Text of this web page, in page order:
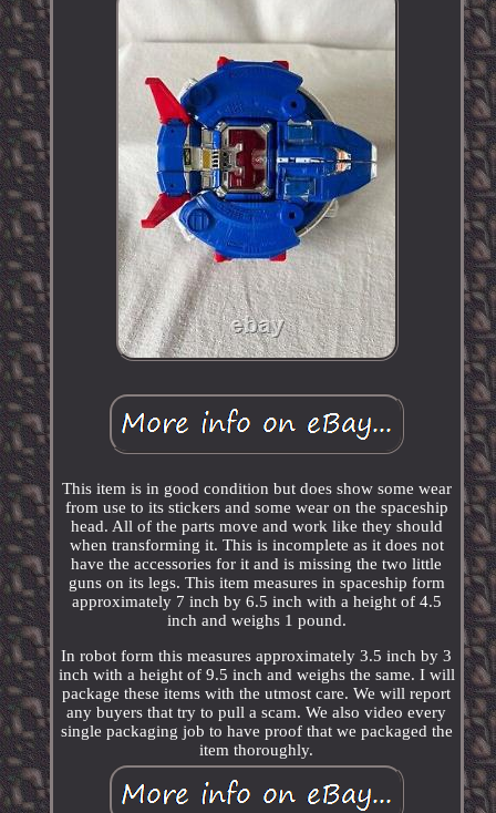
This item is in good condition but does show some wear
from use to its stickers and some wear on the spaceship
head. All of the parts move and work like they should
when transforming it. This is incomplete as it does not
have the accessories for it and is missing the two little
guns on its legs. This item measures in spaceship form
approximately 7 inch by 6.5 inch with a height of 4.5
inch and weighs 1 pound.
In robot form this measures approximately 3.5 inch by 3
inch with a height of 9.5 inch and weighs the same. I will
package these items with the utmost care. We will report
any buyers that try to pull a scam. We also video every
single packaging job to have proof that we packaged the
item thoroughly.